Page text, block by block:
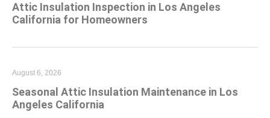
Attic Insulation Inspection in Los Angeles
California for Homeowners
Seasonal Attic Insulation Maintenance in Los
Angeles California
August 6, 2026